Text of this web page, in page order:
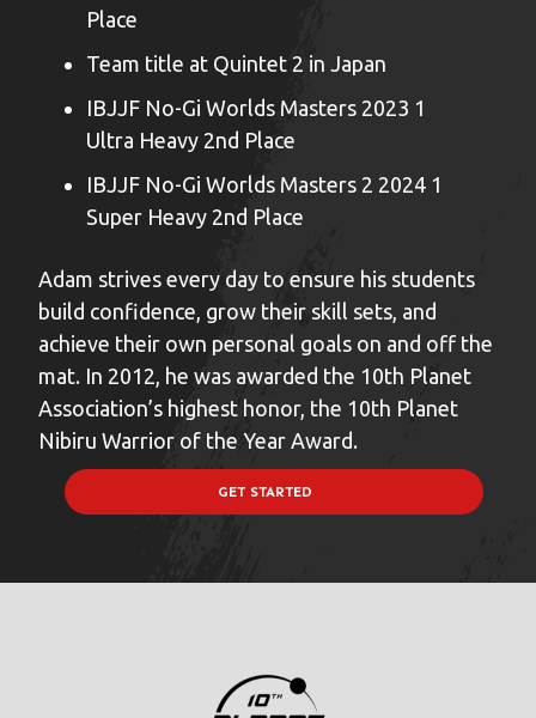
Place
Team title at Quintet 2 in Japan
IBJJF No-Gi Worlds Masters 2023 1
Ultra Heavy 2nd Place
IBJJF No-Gi Worlds Masters 2 2024 1
Super Heavy 2nd Place
Adam strives every day to ensure his students
build confidence, grow their skill sets, and
achieve their own personal goals on and off the
mat. In 2012, he was awarded the 10th Planet
Association’s highest honor, the 10th Planet
Nibiru Warrior of the Year Award.
GET STARTED